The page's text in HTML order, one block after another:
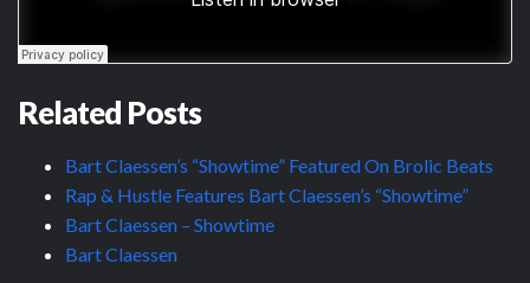
Related Posts
Bart Claessen’s “Showtime” Featured On Brolic Beats
Rap & Hustle Features Bart Claessen’s “Showtime”
Bart Claessen – Showtime
Bart Claessen